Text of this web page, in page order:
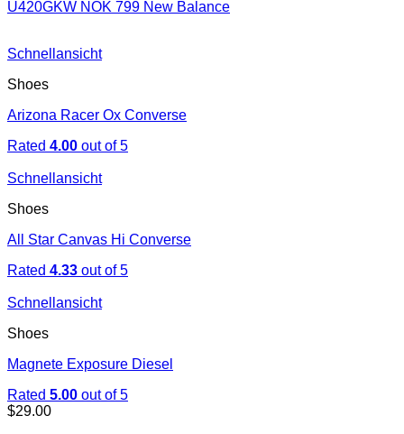
U420GKW NOK 799 New Balance
Schnellansicht
Shoes
Arizona Racer Ox Converse
Rated 4.00 out of 5
Schnellansicht
Shoes
All Star Canvas Hi Converse
Rated 4.33 out of 5
Schnellansicht
Shoes
Magnete Exposure Diesel
Rated 5.00 out of 5
$29.00